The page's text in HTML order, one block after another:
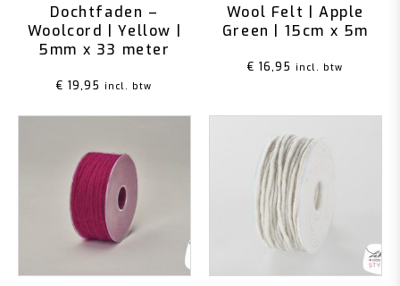
Dochtfaden –
Woolcord | Yellow |
5mm x 33 meter
€ 19,95 incl. btw
Wool Felt | Apple
Green | 15cm x 5m
€ 16,95 incl. btw